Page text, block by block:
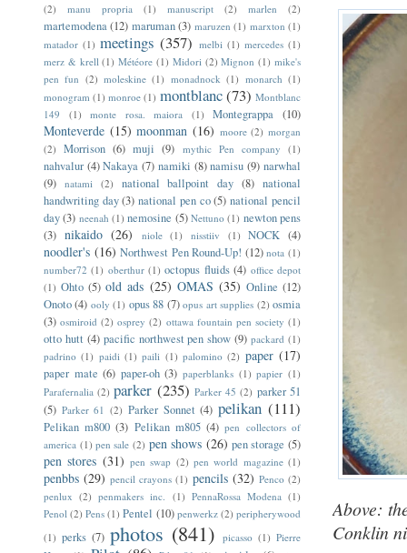
Above:
Conklin
(2)
manu propria (1) manuscript (2) marlen (2)
martemodena (12) maruman (3) maruzen (1) marxton (1)
matador (1) meetings (357) melbi (1) mercedes (1)
merz & krell (1) Météore (1) Midori (2) Mignon (1) mike's
pen fun (2) moleskine (1) monadnock (1) monarch (1)
monogram (1) monroe (1) montblanc(73) Montblanc
149
(1) monte rosa. maiora (1) Montegrappa (10)
Monteverde (15) moonman (16) moore (2) morgan
(2)
Morrison (6) muji (9) mythic Pen company (1)
nahvalur (4) Nakaya (7) namiki (8) namisu (9) narwhal
(9) natami (2) national ballpoint day (8) national
handwriting day (3) national pen co (5) national pencil
day(3) neenah (1) nemosine (5) Nettuno (1) newton pens
(3) nikaido (26) niole (1) nisstiiv (1) NOCK (4)
noodler's (16) Northwest Pen Round-Up! (12) nota (1)
number72 (1) oberthur (1) octopus fluids (4) office depot
(1) Ohto (5) old ads (25) OMAS (35) Online (12)
Onoto (4) ooly (1) opus 88 (7) opus art supplies (2) osmia
(3) osmiroid (2) osprey (2) ottawa fountain pen society (1)
otto hutt (4) pacific northwest pen show (9) packard (1)
padrino (1) paidi (1) paili (1) palomino (2) paper (17)
paper mate (6) paper-oh (3) paperblanks (1) papier (1)
Parafernalia (2) parker (235) Parker 45 (2) parker 51
(5) Parker 61 (2) Parker Sonnet (4) pelikan (111)
Pelikan m800 (3) Pelikan m805 (4) pen collectors of
america (1) pen sale (2) pen shows (26) pen storage (5)
pen stores (31) pen swap (2) pen world magazine (1)
penbbs (29) pencil crayons (1) pencils (32) Penco (2)
penlux (2) penmakers inc. (1) PennaRossa Modena (1)
Penol (2) Pens (1) Pentel (10) penwerkz (2) peripherywood
(1) perks (7) photos (841) picasso (1) Pierre